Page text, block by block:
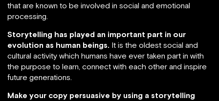
that are known to be involved in social and emotional
processing.
Storytelling has played an important part in our
evolution as human beings. It is the oldest social and
cultural activity which humans have ever taken part in with
the purpose to learn, connect with each other and inspire
future generations.
Make your copy persuasive by using a storytelling